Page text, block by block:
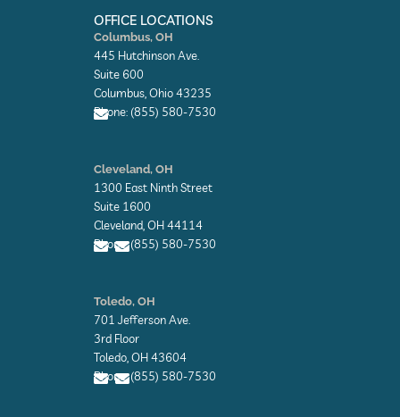
k
-
f
n
-
i
n
e
OFFICE LOCATIONS
Columbus, OH
445 Hutchinson Ave.
Suite 600
Columbus, Ohio 43235
Phone: (855) 580-7530
n
v
e
l
o
p
e
Cleveland, OH
1300 East Ninth Street
Suite 1600
Cleveland, OH 44114
Phone: (855) 580-7530
n
v
e
l
o
p
e
n
v
e
l
o
p
e
Toledo, OH
701 Jefferson Ave.
3rd Floor
Toledo, OH 43604
Phone: (855) 580-7530